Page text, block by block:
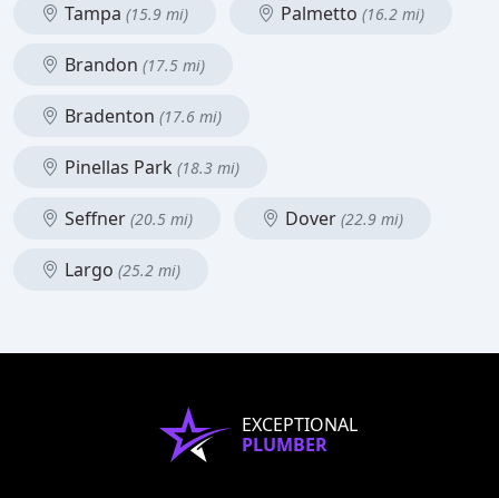
Tampa (15.9 mi) Palmetto (16.2 mi)
Brandon (17.5 mi)
Bradenton (17.6 mi)
Pinellas Park (18.3 mi)
Seffner (20.5 mi) Dover (22.9 mi)
Largo (25.2 mi)
EXCEPTIONAL
PLUMBER